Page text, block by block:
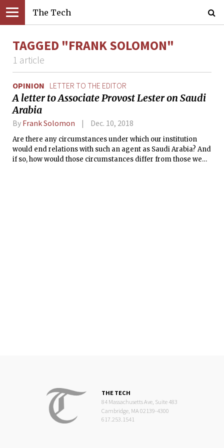
The Tech
TAGGED "FRANK SOLOMON"
1 article
OPINION LETTER TO THE EDITOR
A letter to Associate Provost Lester on Saudi
Arabia
By Frank Solomon Dec. 10, 2018
Are there any circumstances under which our institution
would end relations with such an agent as Saudi Arabia? And
if so, how would those circumstances differ from those we
THE TECH
84 Massachusetts Ave, Suite 483
Cambridge, MA 02139-4300
617.253.1541